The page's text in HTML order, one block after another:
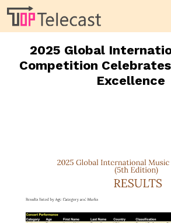
2025 Global
Competition
Excellence